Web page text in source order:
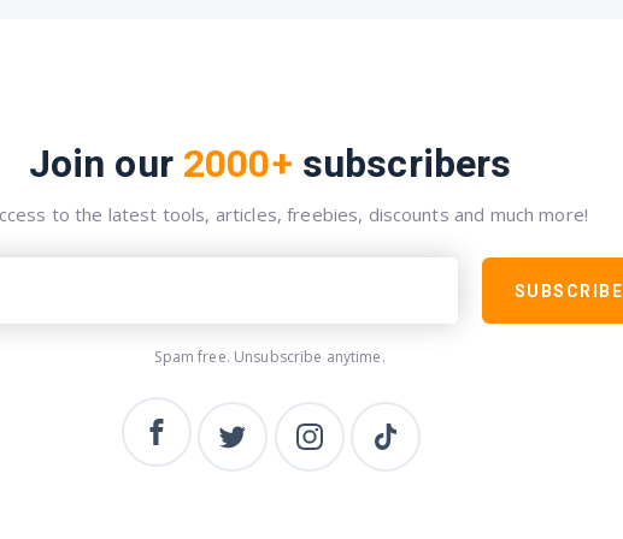
Join our2000+ subscribers
to the latest tools, articles, freebies, discounts and much more!
SUBSCRIBE
Spam free. Unsubscribe anytime.